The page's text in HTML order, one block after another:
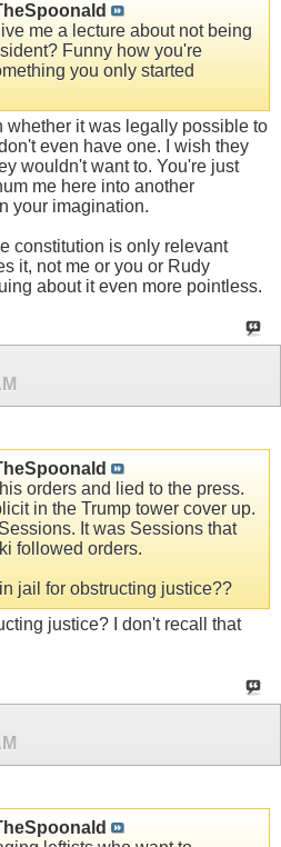
me a lecture about not being
Funny how you're
you only started
whether it was legally possible to
even have one. I wish they
wouldn't want to. You're just
me here into another
your imagination.
constitution is only relevant
it, not me or you or Rudy
about it even more pointless.
orders and lied to the press.
in the Trump tower cover up.
It was Sessions that
followed orders.
jail for obstructing justice??
justice? I don't recall that